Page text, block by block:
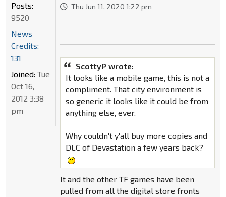
Thu Jun 11, 2020 1:22 pm
ScottyP wrote:
It looks like a mobile game, this is not a
compliment. That city environment is
so generic it looks like it could be from
anything else, ever.
Why couldn't y'all buy more copies and
DLC of Devastation a few years back?
It and the other TF games have been
pulled from all the digital store fronts
Posts:
9520
News
Credits:
131
Joined: Tue
Oct 16,
2012 3:38
pm